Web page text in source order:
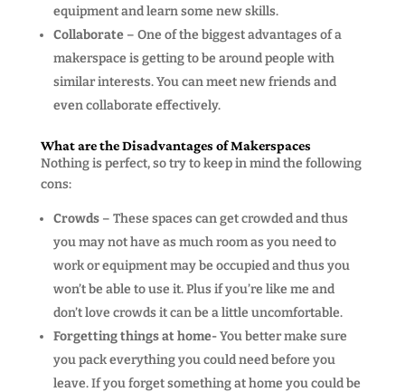
equipment and learn some new skills.
Collaborate – One of the biggest advantages of a
makerspace is getting to be around people with
similar interests. You can meet new friends and
even collaborate effectively.
What are the Disadvantages of Makerspaces
Nothing is perfect, so try to keep in mind the following
cons:
Crowds– These spaces can get crowded and thus
you may not have as much room as you need to
work or equipment may be occupied and thus you
won’t be able to use it. Plus if you’re like me and
don’t love crowds it can be a little uncomfortable.
Forgetting things at home-You better make sure
you pack everything you could need before you
leave. If you forget something at home you could be